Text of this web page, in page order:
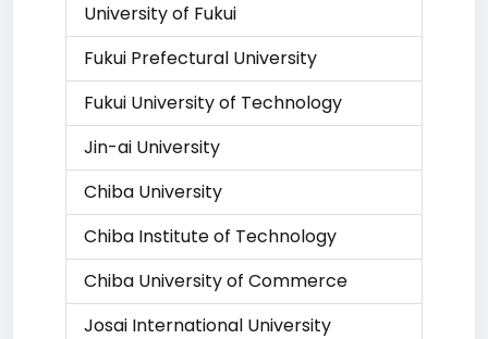
University of Fukui
Fukui Prefectural University
Fukui University of Technology
Jin-ai University
Chiba University
Chiba Institute of Technology
Chiba University of Commerce
Josai International University